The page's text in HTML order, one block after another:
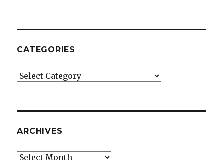
CATEGORIES
Categories
ARCHIVES
Archives